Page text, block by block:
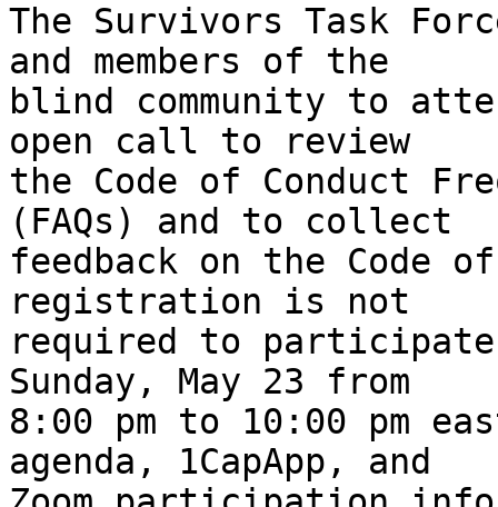
The Survivors Task
and members of the
blind community to
open call to review
the Code of Conduct
(FAQs) and to collect
feedback on the Code
registration is not
required to
Sunday, May 23 from
8:00 pm to 10:00 pm
agenda, 1CapApp, and